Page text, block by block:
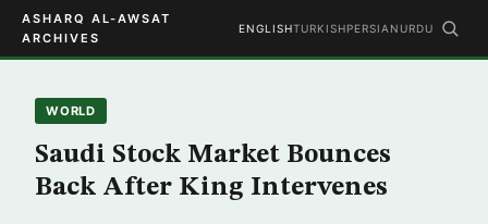
ASHARQ AL-AWSAT
ARCHIVES
ENGLISHTURKISHPERSIAN URDU
WORLD
Saudi Stock Market Bounces
Back After King Intervenes